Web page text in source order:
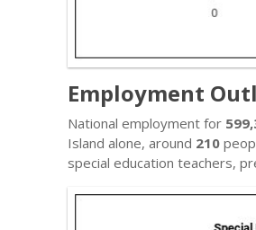
Employment
National employment for
Island alone, around 210
special education teachers,